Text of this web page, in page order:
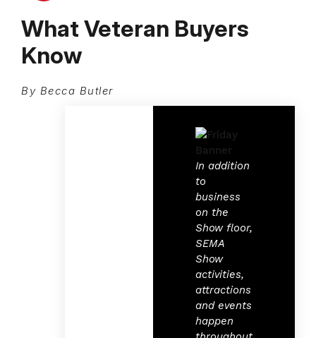
What Veteran Buyers
Know
By Becca Butler
In addition
to
business
on the
Show floor,
SEMA
Show
activities,
attractions
and events
happen